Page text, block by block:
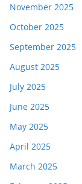
November 2025
October 2025
September 2025
August 2025
July 2025
June 2025
May 2025
April 2025
March 2025